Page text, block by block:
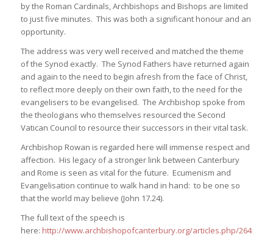
by the Roman Cardinals, Archbishops and Bishops are limited
to just five minutes. This was both a significant honour and an
opportunity.
The address was very well received and matched the theme
of the Synod exactly. The Synod Fathers have returned again
and again to the need to begin afresh from the face of Christ,
to reflect more deeply on their own faith, to the need for the
evangelisers to be evangelised. The Archbishop spoke from
the theologians who themselves resourced the Second
Vatican Council to resource their successors in their vital task.
Archbishop Rowan is regarded here will immense respect and
affection. His legacy of a stronger link between Canterbury
and Rome is seen as vital for the future. Ecumenism and
Evangelisation continue to walk hand in hand: to be one so
that the world may believe (John 17.24).
The full text of the speech is
here: http://www.archbishopofcanterbury.org/articles.php/2645/